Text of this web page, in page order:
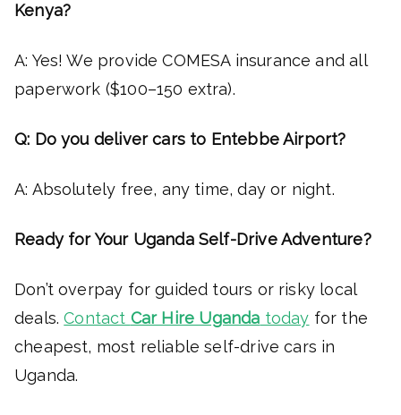
Kenya?
A: Yes! We provide COMESA insurance and all
paperwork ($100–150 extra).
Q: Do you deliver cars to Entebbe Airport?
A: Absolutely free, any time, day or night.
Ready for Your Uganda Self-Drive Adventure?
Don’t overpay for guided tours or risky local
deals.Contact Car Hire Uganda today for the
cheapest, most reliable self-drive cars in
Uganda.